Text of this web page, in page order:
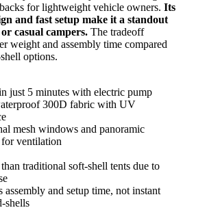
for lightweight vehicle owners. Its
and fast setup make it a standout
casual campers. The tradeoff
weight and assembly time compared
options.
just 5 minutes with electric pump
300D fabric with UV
mesh windows and panoramic
ventilation
traditional soft-shell tents due to
assembly and setup time, not instant
shells